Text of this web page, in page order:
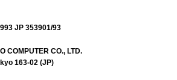
JP 353901/93
COMPUTER CO., LTD.
163-02 (JP)